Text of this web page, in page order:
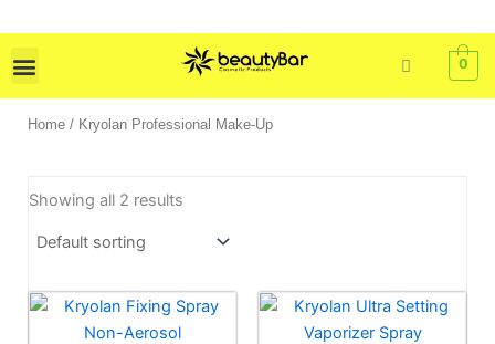
to
content
0
Home / Kryolan Professional Make-Up
Showing all 2 results
Price
range:
This
product